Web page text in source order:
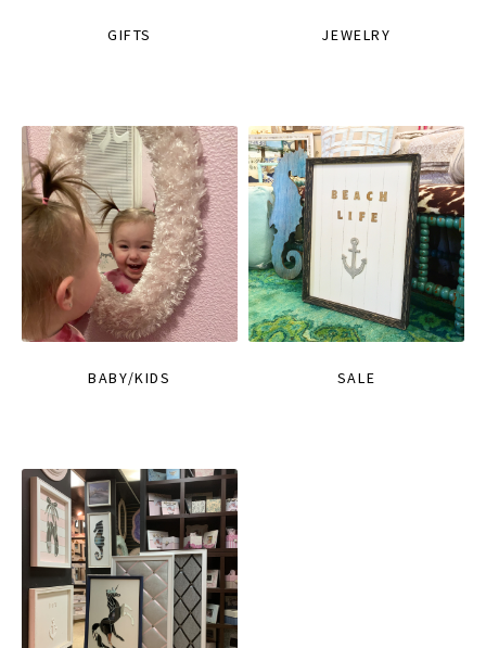
GIFTS JEWELRY
BABY/KIDS SALE